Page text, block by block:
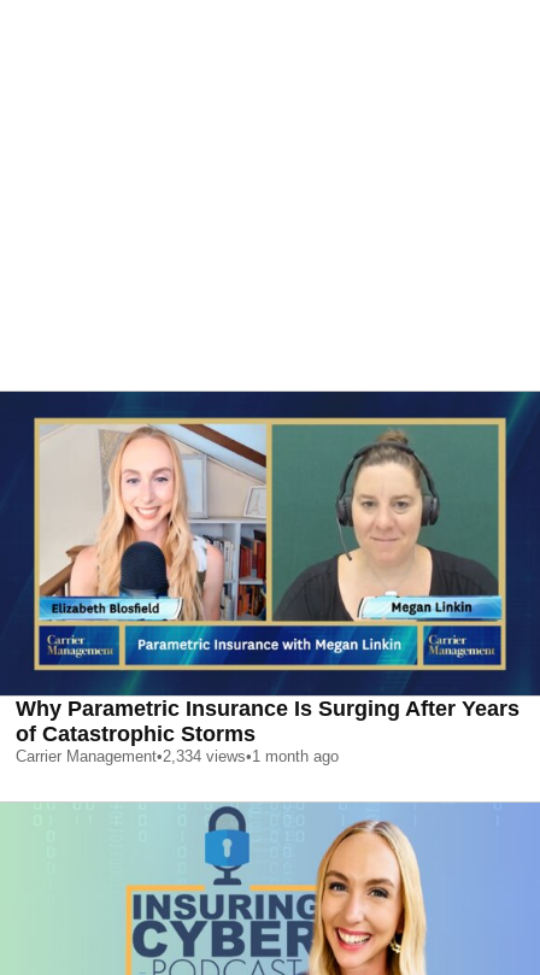
Why Parametric Insurance Is Surging After Years
of Catastrophic Storms
Carrier Management•2,334 views•1 month ago